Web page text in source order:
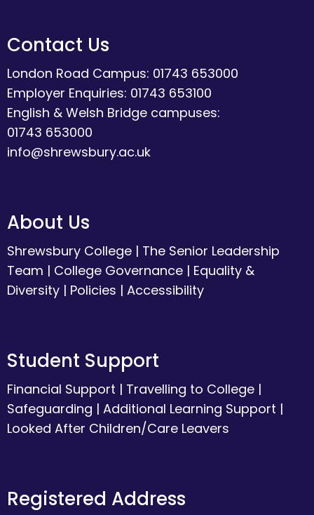
Contact Us
London Road Campus: 01743 653000
Employer Enquiries: 01743 653100
English & Welsh Bridge campuses:
01743 653000
info@shrewsbury.ac.uk
About Us
Shrewsbury College | The Senior Leadership
Team | College Governance | Equality &
Diversity | Policies | Accessibility
Student Support
Financial Support | Travelling to College |
Safeguarding | Additional Learning Support |
Looked After Children/Care Leavers
Registered Address